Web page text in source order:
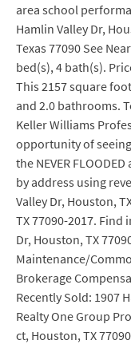
area school
Hamlin Valley Dr,
Texas 77090 See
bed(s), 4 bath(s).
This 2157 square
and 2.0 bathrooms.
Keller Williams
opportunity of
the NEVER
by address using
Valley Dr, Houston,
TX 77090-2017.
Dr, Houston, TX
Maintenance/
Brokerage
Recently Sold: 1907
Realty One Group
ct, Houston, TX